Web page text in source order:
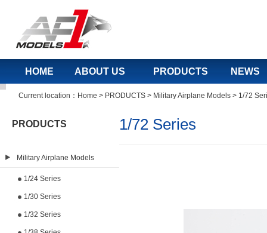
HOME ABOUT US PRODUCTS NEWS
Current location： Home > PRODUCTS > Military Airplane Models > 1/72
PRODUCTS
Military Airplane Models
1/24 Series
1/30 Series
1/32 Series
1/72 Series